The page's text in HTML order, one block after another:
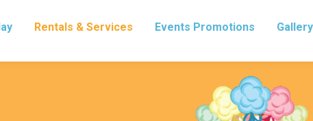
Rentals & Services Events Promotions Gallery